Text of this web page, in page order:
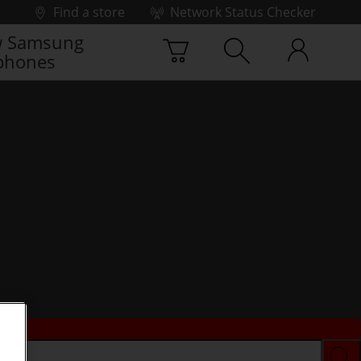
Find a store
Network Status Checker
Samsung